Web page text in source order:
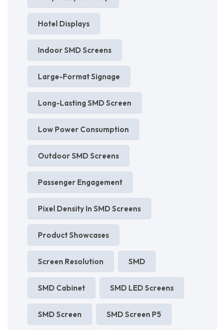
Hotel Displays
Indoor SMD Screens
Large-Format Signage
Long-Lasting SMD Screen
Low Power Consumption
Outdoor SMD Screens
Passenger Engagement
Pixel Density In SMD Screens
Product Showcases
Screen Resolution SMD
SMD Cabinet SMD LED Screens
SMD Screen SMD Screen P5